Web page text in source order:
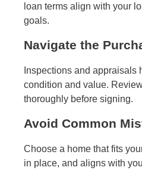
loan terms align with your
goals.
Navigate the
Inspections and appraisals
condition and value.
thoroughly before signing.
Avoid Common
Choose a home that fits
in place, and aligns with